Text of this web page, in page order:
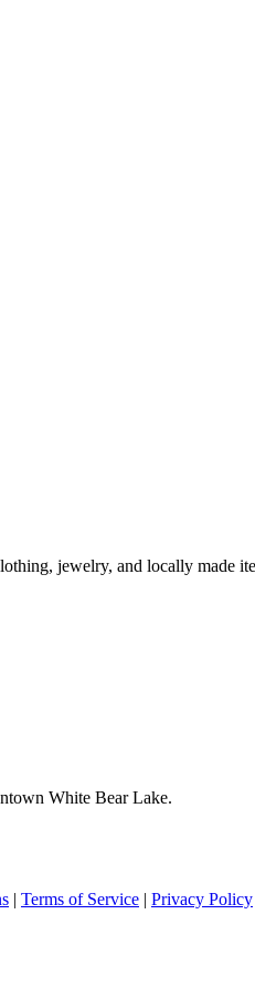
jewelry, and locally made
White Bear Lake.
| Terms of Service | Privacy Policy